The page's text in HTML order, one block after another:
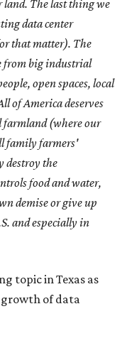
The last thing we
data center
that matter). The
from big industrial
open spaces, local
of America deserves
farmland (where our
family farmers'
destroy the
food and water,
demise or give up
and especially in
topic in Texas as
growth of data